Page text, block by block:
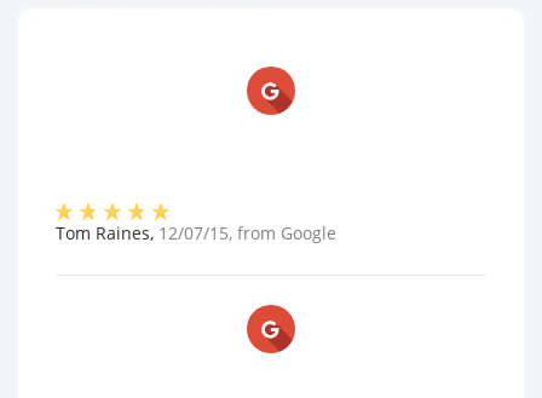
Tom Raines, 12/07/15, from Google